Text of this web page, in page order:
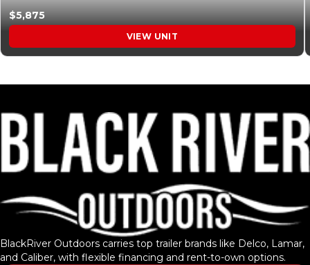
$5,875
VIEW UNIT
BlackRiver Outdoors carries top trailer brands like Delco, Lamar,
and Caliber, with flexible financing and rent-to-own options.